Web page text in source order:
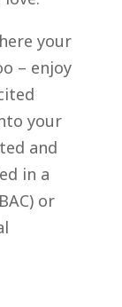
your
– enjoy
your
and
in a
or